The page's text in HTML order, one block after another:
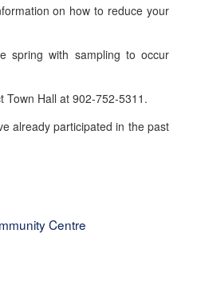
on how to reduce your
spring with sampling to occur
Town Hall at 902-752-5311.
already participated in the past
Centre